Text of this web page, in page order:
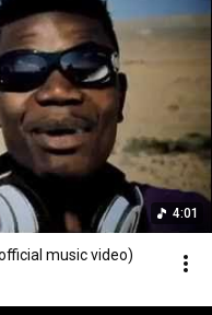
4:01
music video)